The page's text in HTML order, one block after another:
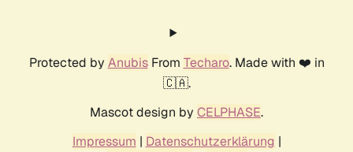
Protected by AnubisFrom Techaro. Made with ❤️ in
🇨🇦.
Mascot design by CELPHASE.
Impressum | Datenschutzerklärung |